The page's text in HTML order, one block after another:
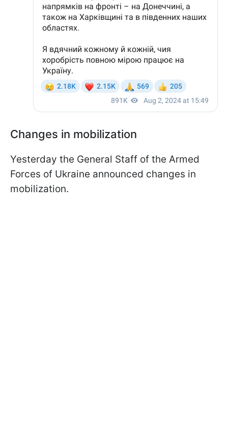
Changes in mobilization
Yesterday the General Staff of the Armed
Forces of Ukraine announced changes in
mobilization.